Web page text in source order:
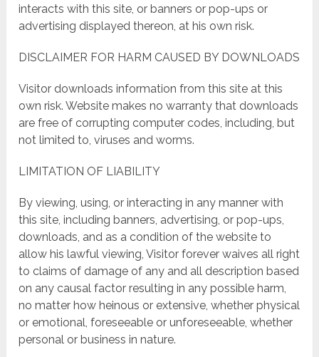
interacts with this site, or banners or pop-ups or
advertising displayed thereon, at his own risk.
DISCLAIMER FOR HARM CAUSED BY DOWNLOADS
Visitor downloads information from this site at this
own risk. Website makes no warranty that downloads
are free of corrupting computer codes, including, but
not limited to, viruses and worms.
LIMITATION OF LIABILITY
By viewing, using, or interacting in any manner with
this site, including banners, advertising, or pop-ups,
downloads, and as a condition of the website to
allow his lawful viewing, Visitor forever waives all right
to claims of damage of any and all description based
on any causal factor resulting in any possible harm,
no matter how heinous or extensive, whether physical
or emotional, foreseeable or unforeseeable, whether
personal or business in nature.